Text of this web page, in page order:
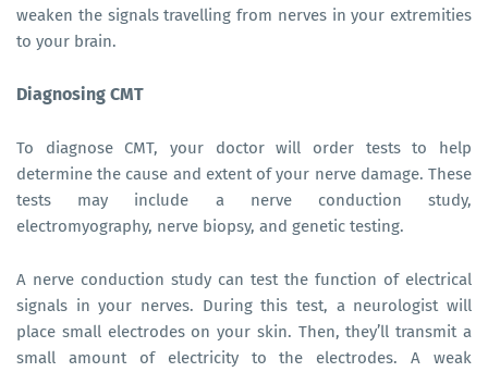
weaken the signals travelling from nerves in your extremities
to your brain.
Diagnosing CMT
To diagnose CMT, your doctor will order tests to help
determine the cause and extent of your nerve damage. These
tests may include a nerve conduction study,
electromyography, nerve biopsy, and genetic testing.
A nerve conduction study can test the function of electrical
signals in your nerves. During this test, a neurologist will
place small electrodes on your skin. Then, they’ll transmit a
small amount of electricity to the electrodes. A weak